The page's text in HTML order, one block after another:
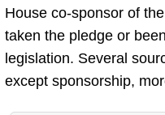
House co-sponsor of
taken the pledge or
legislation. Several
except sponsorship,